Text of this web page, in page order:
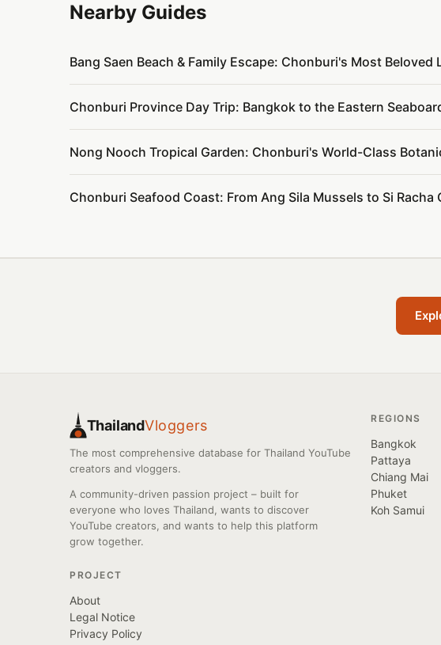
Nearby Guides
Bang Saen Beach & Family Escape: Chonburi's Most Beloved
Chonburi Province Day Trip: Bangkok to the Eastern
Nong Nooch Tropical Garden: Chonburi's World-Class
Chonburi Seafood Coast: From Ang Sila Mussels to Si Racha
ThailandVloggers
The most comprehensive database for Thailand YouTube
creators and vloggers.
A community-driven passion project – built for
everyone who loves Thailand, wants to discover
YouTube creators, and wants to help this platform
grow together.
REGIONS
Bangkok
Pattaya
Chiang Mai
Phuket
Koh Samui
PROJECT
About
Legal Notice
Privacy Policy